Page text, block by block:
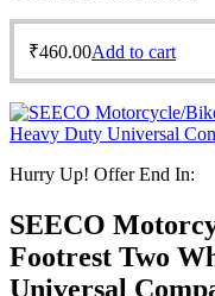
₹460.00Add to cart
Hurry Up! Offer End In:
SEECO
Footrest Two
Universal